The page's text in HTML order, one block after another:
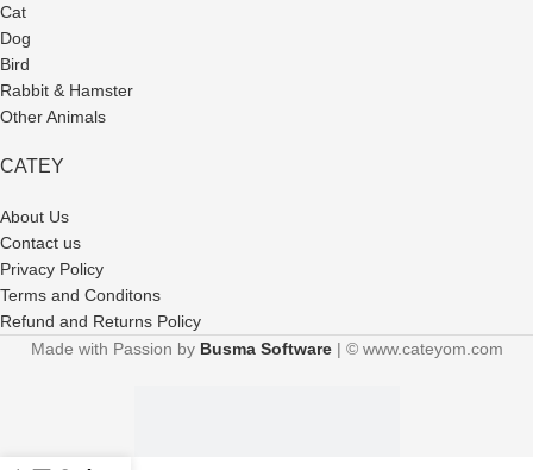
Cat
Dog
Bird
Rabbit & Hamster
Other Animals
CATEY
About Us
Contact us
Privacy Policy
Terms and Conditons
Refund and Returns Policy
Made with Passion by Busma Software| © www.cateyom.com